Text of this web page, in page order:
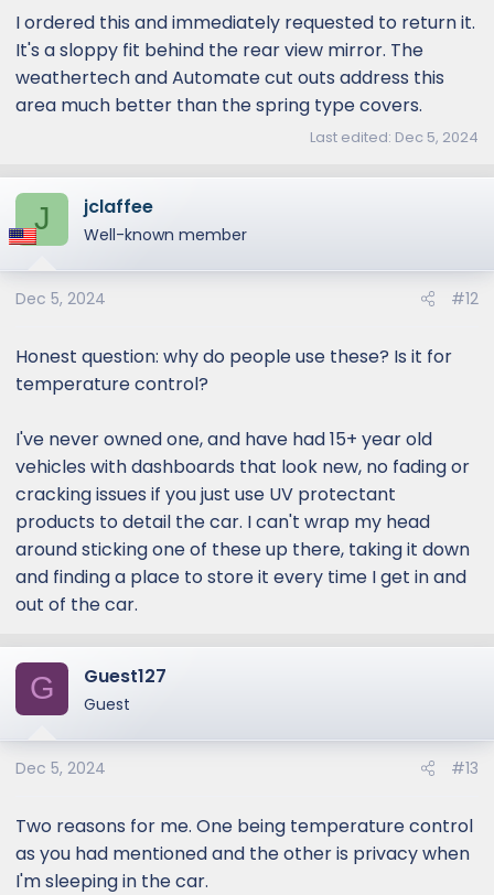
Volvo V90 by MCarCovers
www.mcarcovers.com
I ordered this and immediately requested to return it.
It's a sloppy fit behind the rear view mirror. The
weathertech and Automate cut outs address this
area much better than the spring type covers.
Last edited: Dec 5, 2024
J jclaffee
Well-known member
Dec 5, 2024 #12
Honest question: why do people use these? Is it for
temperature control?
I've never owned one, and have had 15+ year old
vehicles with dashboards that look new, no fading or
cracking issues if you just use UV protectant
products to detail the car. I can't wrap my head
around sticking one of these up there, taking it down
and finding a place to store it every time I get in and
out of the car.
G Guest127
Guest
Dec 5, 2024 #13
Two reasons for me. One being temperature control
as you had mentioned and the other is privacy when
I'm sleeping in the car.